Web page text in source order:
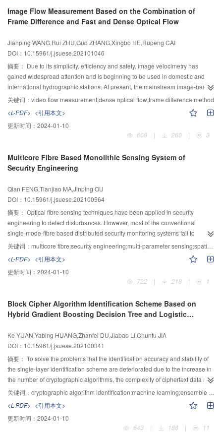
method can be used to evaluate their accuracy and performance accurately,
quickly and intuitively.
described. The reason of anisotropy is the different wedge effects at different
moving direction. Thirdly, the influences of the velocity and the depth of
coefficient of the sliders with triangular dimples was compared with that with
circular dimples under different bidirectional movement conditions. The
results showed that the anisotropy of sliders with triangular dimples is
obvious in the low pressure region, with a maximal friction coefficient
difference 31.68%. The increase of velocity widens the pressure range where
obvious anisotropy appeared. The effect of dimple depth on the anisotropy
depends on the effect of the dimple depth on the dynamic pressure, and the
with circular dimples is between that with triangular dimples moving forward
and backward, and the maximum difference is 17.96%. When the working
with triangular dimples can be reduced by 13.3%.
Image Flow Measurement Based on the Combination of
Frame Difference and Fast and Dense Optical Flow
Jianping WANG,Rui ZHU,Guo ZHANG,Xingbo HE,Rupeng CAI
DOI：10.15961/j.jsuese.202101046
摘要： Due to its simplicity, efficiency and safety, image velocimetry has
gained widespread attention and is beginning to be used in domestic and
international hydrographic stations. At present, the mainstream image-based
flow measurement techniques mainly include large-scale particle image
velocimetry (LSPIV) and spatio-temporal image velocimetry (STIV), etc. While
the LSPIV method uses natural particles as tracers and uses the spatial
correlation method to process the image to obtain the flow field vector, the
STIV method sets the velocity line according to the main flow direction of the
spatio-temporal image, and uses the texture angle in the spatio-temporal
image to obtain the flow velocity. Generally, the LSPIV method has
tracer, and the STIV method has disadvantages such as high requirements
for the stability of the cross-sectional flow regime and the ability to measure
only one-dimensional flow velocities. In this paper, a grouping flow
measurement method based on the combination of inter-frame difference and
fast optical flow using dense inverse search (FD-DIS-G) was proposed. In the
method, the frame difference method was used to calculate a kinematic
problem that river motions are not evident in the video, which reduces the
reliance on natural tracers. Then, the fast optical flow is used to calculate the
dense optical flow displacements between small areas of the kinematic
measurements and effectively overcoming the flow instability. Meanwhile, a
method of grouping processing abnormal values was designed, which
the algorithm. The results of the experiments showed that the accuracy of the
mean flow velocity and cross-sectional flow rate is significantly improved
compared with the widely-used image flow measurement methods, and the
proposed mean flow velocity measurement methods achieves real-time
performance and its stability of is significantly enhanced.
关键词： video flow measurement;dense optical flow;frame difference method
<L-PDF> <引用本文>
更新时间： 2024-01-10
608
| 260 | 3
Multicore Fibre Based Monolithic Sensing System of
Security Engineering
Qian FENG,Tianjiao MA,Jinping OU
DOI：10.15961/j.jsuese.202100564
摘要： Optical fibre sensing techniques have been applied in security
engineering to detect disturbances. However, most of the conventional
single-mode-fibre based distributed security monitoring systems fail to
simultaneously implement important functions such as recognizing intrusion
patterns, quantifying the intensities and warning early fire. In this study, a
monolithic multi-parameter sensing system using a multicore fibre based on
spatial-division-multiplex sensing was developed to meet the expanding
demands in security engineering. In the system, the local strains and
external disturbances were localized and quantified by the phase-sensitive
core, and the temperature field was measured and the overheated was
methods were adopted for multi-level intrusion identification, namely the
high-degree central moment, signal range, spatial average kurtosis and
eigen-frequency method. The multi-index disturbance quantitative evaluation
method was proposed, the strain field was calculated according to the signal
patterns by the subsidiary disturbance quantification algorithm for Rayleigh
backscattering signal, and the strain histories of FBG core were considered
utilized to quantify intrusion intensities as well as recognize the patterns; the
fire alarms were released based on the real-time temperature field that also
contributed to compensating strain measurement. The performance of the
关键词： multicore fibre;security engineering;multi-parameter sensing;spatial division multiplexing;disturbance quantification
<L-PDF> <引用本文>
更新时间： 2024-01-10
722
| 218 | 1
Block Cipher Algorithm Identification Scheme Based on
Hybrid Gradient Boosting Decision Tree and Logistic
Ke YUAN,Yabing HUANG,Zhanfei DU,Jiabao LI,Chunfu JIA
DOI：10.15961/j.jsuese.202100341
摘要： To solve the problems that the identification accuracy and stability of
the single-layer identification scheme are deteriorated due to the increase in
the number of cryptographic algorithms, the complexity of ciphertext data and
the increase of interference between data, a hybrid gradient boosting
decision tree and logistic regression (HGBDTLR) model were proposed, and
a block cipher algorithm identification scheme based on this model (HGLBIS)
was constructed. In this scheme, 15 NIST randomness testing methods were
used as the ciphertext feature extraction methods to extract features from the
关键词： cryptographic algorithm identification;machine learning;ensemble learning;gradient boosting decision tree;logistic regression
<L-PDF> <引用本文>
更新时间： 2024-01-10
643
| 188 | 11